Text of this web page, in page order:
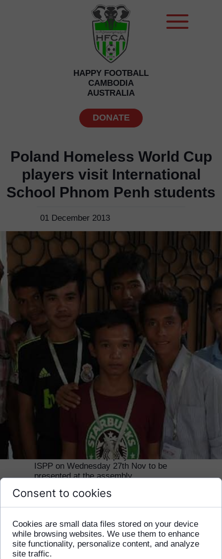
DONATE
HAPPY FOOTBALL
CAMBODIA
AUSTRALIA
01 December 2013
Poland Homeless World Cup
players visit International
School Phnom Penh students
The HFCA world cup players visited
ISPP on Wednesday 27th Nov to be
presented at the assembly.
They had just won the HFCA fundraiser
tournament the Saturday before
Because of that the players were well
known to some of the students and
teachers they had played and beaten!!
Consent to cookies
Cookies are small data files stored on your device
while browsing websites. We use them to enhance
site functionality, personalize content, and analyze
site traffic.